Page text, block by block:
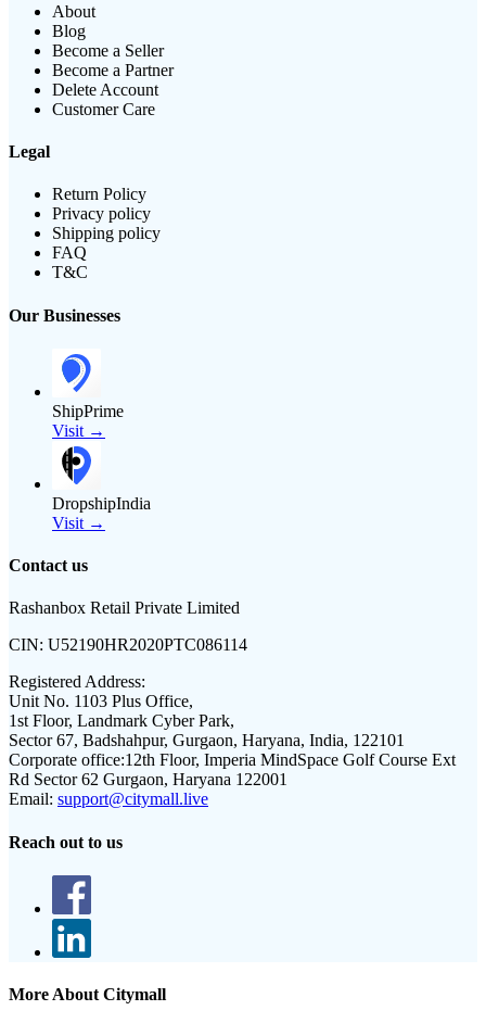
About
Blog
Become a Seller
Become a Partner
Delete Account
Customer Care
Legal
Return Policy
Privacy policy
Shipping policy
FAQ
T&C
Our Businesses
ShipPrime
Visit →
DropshipIndia
Visit →
Contact us
Rashanbox Retail Private Limited
CIN: U52190HR2020PTC086114
Registered Address:
Unit No. 1103 Plus Office,
1st Floor, Landmark Cyber Park,
Sector 67, Badshahpur, Gurgaon, Haryana, India, 122101
Corporate office:12th Floor, Imperia MindSpace Golf Course Ext
Rd Sector 62 Gurgaon, Haryana 122001
Email: support@citymall.live
Reach out to us
More About Citymall